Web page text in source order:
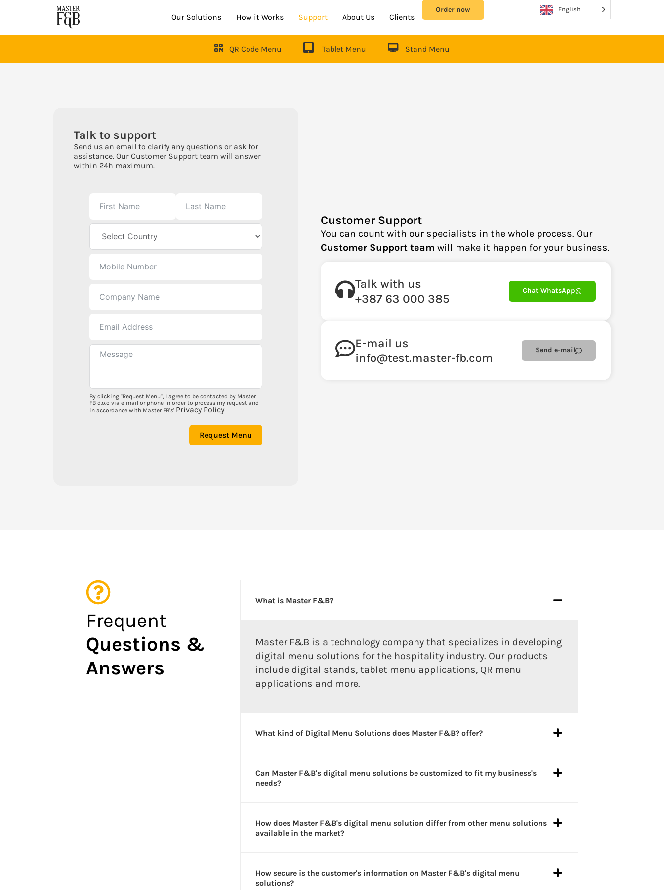
Our Solutions How it Works Support About Us Clients
Order now English
QR Code Menu Tablet Menu Stand Menu
Talk to support
Send us an email to clarify any questions or ask for
assistance. Our Customer Support team will answer
within 24h maximum.
By clicking "Request Menu", I agree to be contacted by Master
FB d.o.o via e-mail or phone in order to process my request and
in accordance with Master FB's' Privacy Policy
Request Menu
Customer Support
You can count with our specialists in the whole process. Our
Customer Support team will make it happen for your business.
Talk with us
+387 63 000 385
Chat WhatsApp
E-mail us
info@test.master-fb.com
Send e-mail
Frequent
Questions &
Answers
What is Master F&B?
Master F&B is a technology company that specializes in developing
digital menu solutions for the hospitality industry. Our products
include digital stands, tablet menu applications, QR menu
applications and more.
What kind of Digital Menu Solutions does Master F&B? offer?
Can Master F&B's digital menu solutions be customized to fit my business's
needs?
How does Master F&B's digital menu solution differ from other menu solutions
available in the market?
How secure is the customer's information on Master F&B's digital menu
solutions?